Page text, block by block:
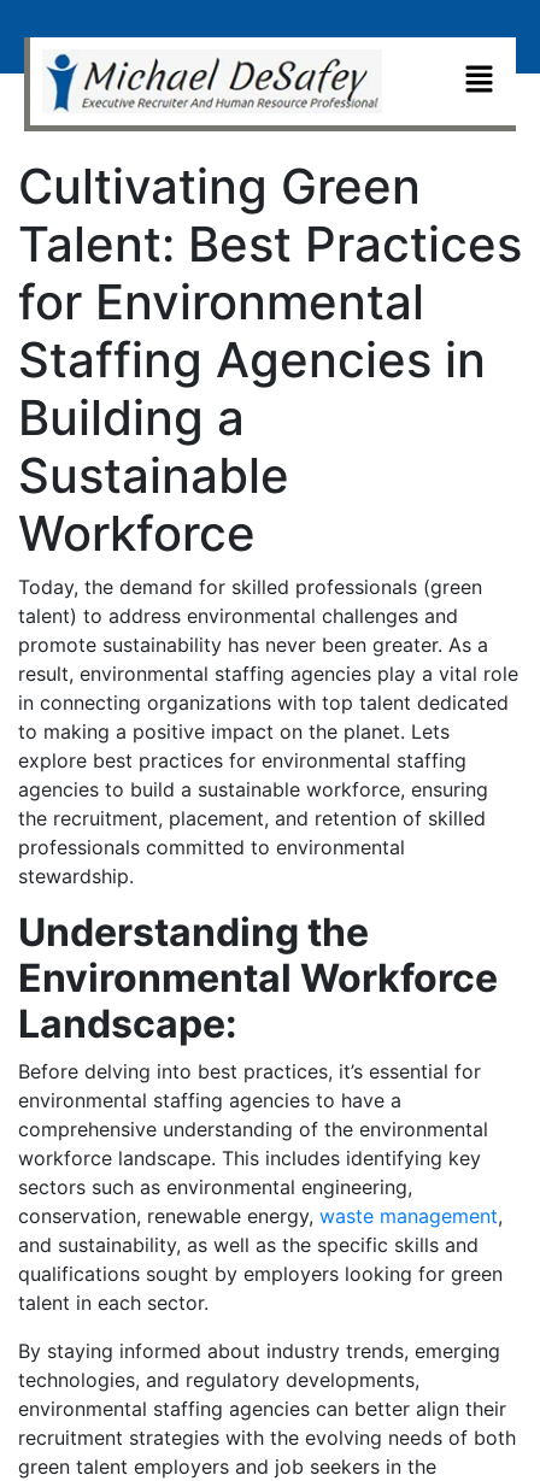
Cultivating Green
Talent: Best Practices
for Environmental
Staffing Agencies in
Building a
Sustainable
Workforce
Today, the demand for skilled professionals (green
talent) to address environmental challenges and
promote sustainability has never been greater. As a
result, environmental staffing agencies play a vital role
in connecting organizations with top talent dedicated
to making a positive impact on the planet. Lets
explore best practices for environmental staffing
agencies to build a sustainable workforce, ensuring
the recruitment, placement, and retention of skilled
professionals committed to environmental
stewardship.
Understanding the
Environmental Workforce
Landscape:
Before delving into best practices, it’s essential for
environmental staffing agencies to have a
comprehensive understanding of the environmental
workforce landscape. This includes identifying key
sectors such as environmental engineering,
conservation, renewable energy, waste management,
and sustainability, as well as the specific skills and
qualifications sought by employers looking for green
talent in each sector.
By staying informed about industry trends, emerging
technologies, and regulatory developments,
environmental staffing agencies can better align their
recruitment strategies with the evolving needs of both
green talent employers and job seekers in the